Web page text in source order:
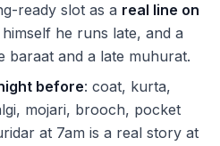
ready slot as a real line on
he runs late, and a
baraat and a late muhurat.
before: coat, kurta,
mojari, brooch, pocket
at 7am is a real story at